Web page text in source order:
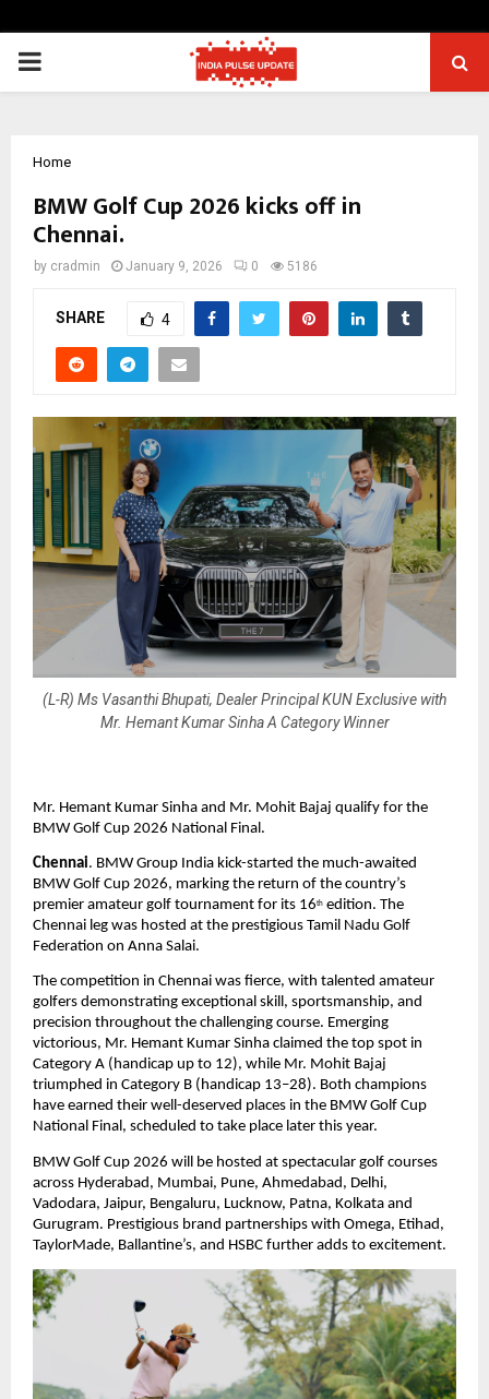
PRIMARY
Home
BMW Golf Cup 2026 kicks off in
Chennai.
by cradmin January 9, 2026 0 5186
SHARE 4
(L-R) Ms Vasanthi Bhupati, Dealer Principal KUN Exclusive with
Mr. Hemant Kumar Sinha A Category Winner
Mr. Hemant Kumar Sinha and Mr. Mohit Bajaj qualify for the
BMW Golf Cup 2026 National Final.
Chennai. BMW Group India kick-started the much-awaited
BMW Golf Cup 2026, marking the return of the country’s
premier amateur golf tournament for its 16th edition. The
Chennai leg was hosted at the prestigious Tamil Nadu Golf
Federation on Anna Salai.
The competition in Chennai was fierce, with talented amateur
golfers demonstrating exceptional skill, sportsmanship, and
precision throughout the challenging course. Emerging
victorious, Mr. Hemant Kumar Sinha claimed the top spot in
Category A (handicap up to 12), while Mr. Mohit Bajaj
triumphed in Category B (handicap 13–28). Both champions
have earned their well-deserved places in the BMW Golf Cup
National Final, scheduled to take place later this year.
BMW Golf Cup 2026 will be hosted at spectacular golf courses
across Hyderabad, Mumbai, Pune, Ahmedabad, Delhi,
Vadodara, Jaipur, Bengaluru, Lucknow, Patna, Kolkata and
Gurugram. Prestigious brand partnerships with Omega, Etihad,
TaylorMade, Ballantine’s, and HSBC further adds to excitement.